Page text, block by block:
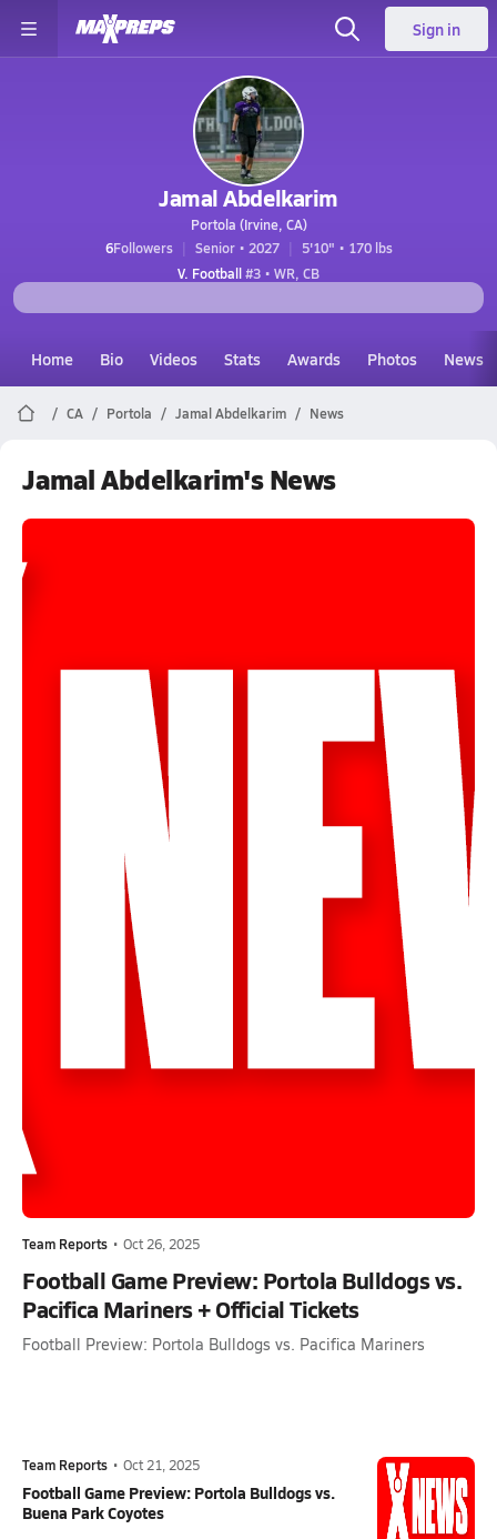
Sign in
Jamal Abdelkarim
Portola (Irvine, CA)
6Followers Senior • 2027
5'10" • 170 lbs
V. Football#3 • WR, CB
Home Bio Videos Stats Awards Photos News
CA Portola Jamal Abdelkarim News
Jamal Abdelkarim's News
Team Reports • Oct 26, 2025
Football Game Preview: Portola Bulldogs vs.
Pacifica Mariners + Official Tickets
Football Preview: Portola Bulldogs vs. Pacifica Mariners
Team Reports • Oct 21, 2025
Football Game Preview: Portola Bulldogs vs.
Buena Park Coyotes